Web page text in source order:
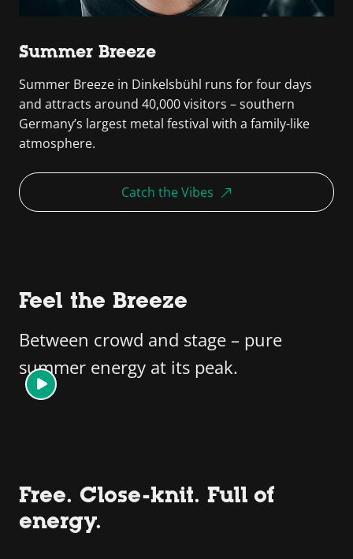
Summer Breeze
Summer Breeze in Dinkelsbühl runs for four days
and attracts around 40,000 visitors – southern
Germany’s largest metal festival with a family-like
atmosphere.
Catch the Vibes
Feel the Breeze
Between crowd and stage – pure
summer energy at its peak.
Free. Close-knit. Full of
energy.